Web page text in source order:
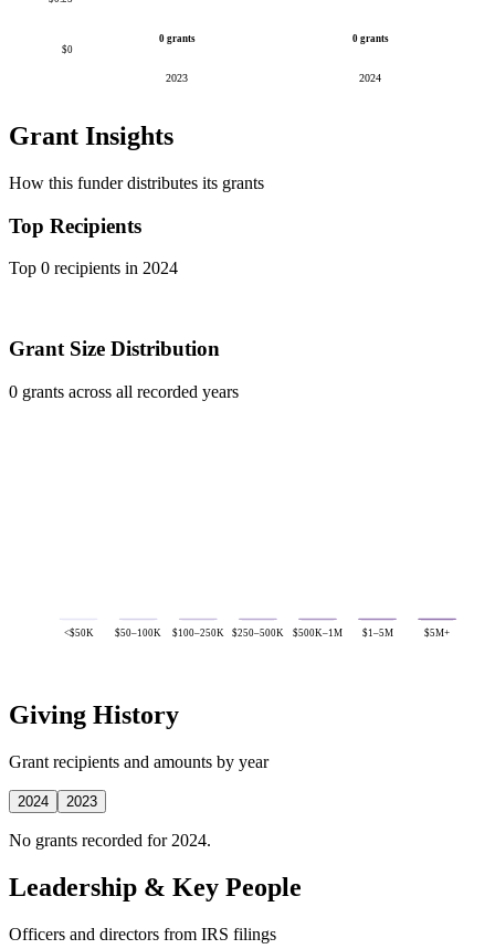
$0
0 grants
2023
0 grants
2024
Grant Insights
How this funder distributes its grants
Top Recipients
Top 0 recipients in 2024
Grant Size Distribution
0 grants across all recorded years
<$50K $50–100K $100–250K $250–500K $500K–1M $1–5M $5M+
Giving History
Grant recipients and amounts by year
2024 2023
No grants recorded for 2024.
Leadership & Key People
Officers and directors from IRS filings